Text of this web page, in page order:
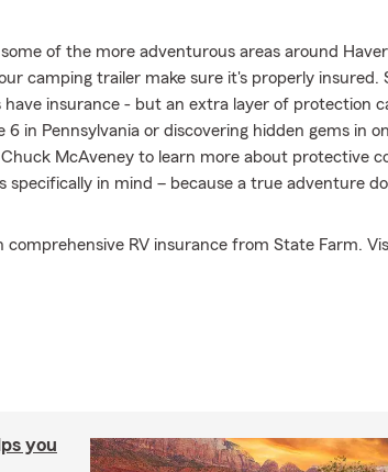
of the more adventurous areas around
camping trailer make sure it's properly insured.
have insurance - but an extra layer of protection
in Pennsylvania or discovering hidden gems in
McAveney to learn more about protective
specifically in mind – because a true adventure
RV insurance from State Farm.
you